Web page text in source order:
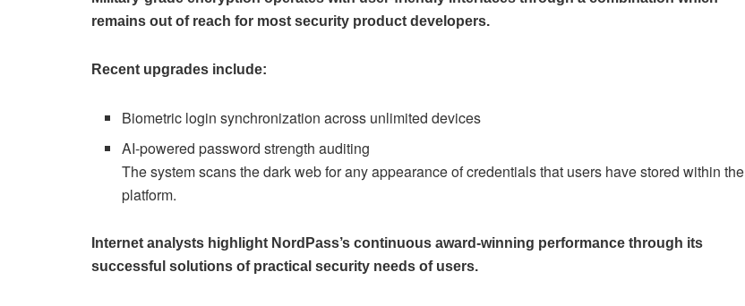
remains out of reach for most security product developers.
Recent upgrades include:
Biometric login synchronization across unlimited devices
AI-powered password strength auditing
The system scans the dark web for any appearance of credentials that users have stored within the
platform.
Internet analysts highlight NordPass’s continuous award-winning performance through its
successful solutions of practical security needs of users.